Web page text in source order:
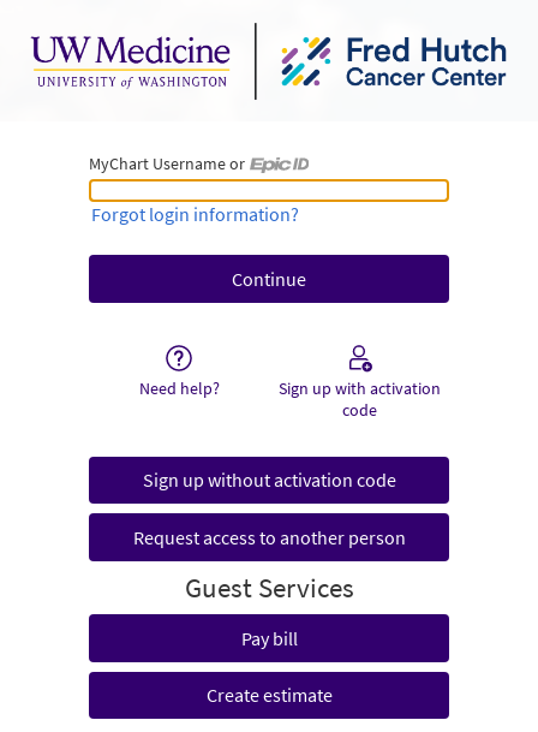
MyChart Username or
MyChart Username or Epic ID
Forgot login information?
Need help?
Sign up with activation
code
Sign up without activation code
Request access to another person
Guest Services
Pay bill
Create estimate